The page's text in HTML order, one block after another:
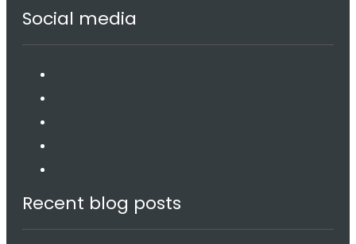
Social media
Recent blog posts